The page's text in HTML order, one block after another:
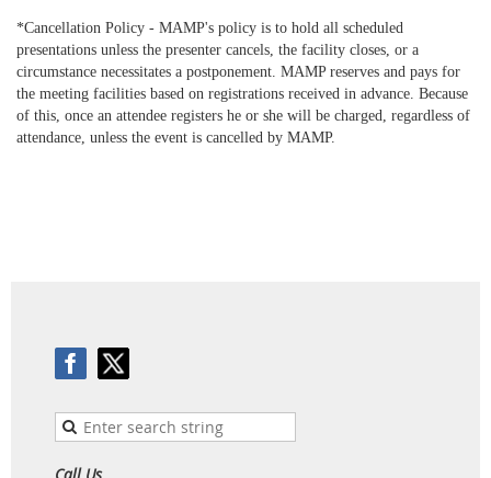
*Cancellation Policy - MAMP's policy is to hold all scheduled
presentations unless the presenter cancels, the facility closes, or a
circumstance necessitates a postponement. MAMP reserves and pays for
the meeting facilities based on registrations received in advance. Because
of this, once an attendee registers he or she will be charged, regardless of
attendance, unless the event is cancelled by MAMP.